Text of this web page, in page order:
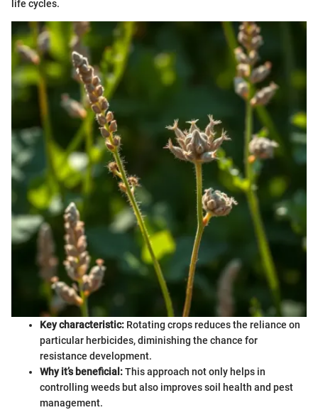
life cycles.
Key characteristic: Rotating crops reduces the reliance on
particular herbicides, diminishing the chance for
resistance development.
Why it’s beneficial:This approach not only helps in
controlling weeds but also improves soil health and pest
management.